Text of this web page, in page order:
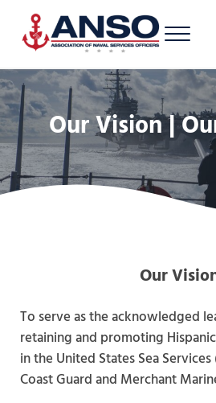
Skip to main content
Skip to header right navigation
Skip to site footer
Menu
Our Vision |
Our
To serve as the acknowledged
retaining and promoting
in the United States Sea
Coast Guard and Merchant